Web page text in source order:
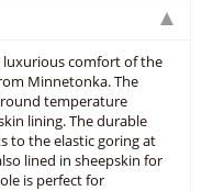
luxurious comfort of the
Minnetonka. The
round temperature
lining. The durable
to the elastic goring at
lined in sheepskin for
is perfect for